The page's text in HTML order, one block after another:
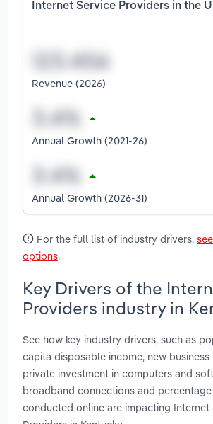
Internet Service Providers in the
Revenue (2026)
Annual Growth (2021-26)
Annual Growth (2026-31)
For the full list of industry drivers,
options.
Key Drivers of the
Providers industry in
See how key industry drivers, such as
capita disposable income, new
private investment in computers and
broadband connections and
conducted online are impacting Internet